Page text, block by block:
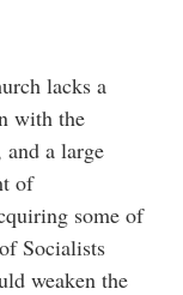
lacks a
with the
a large
of
some of
Socialists
weaken the